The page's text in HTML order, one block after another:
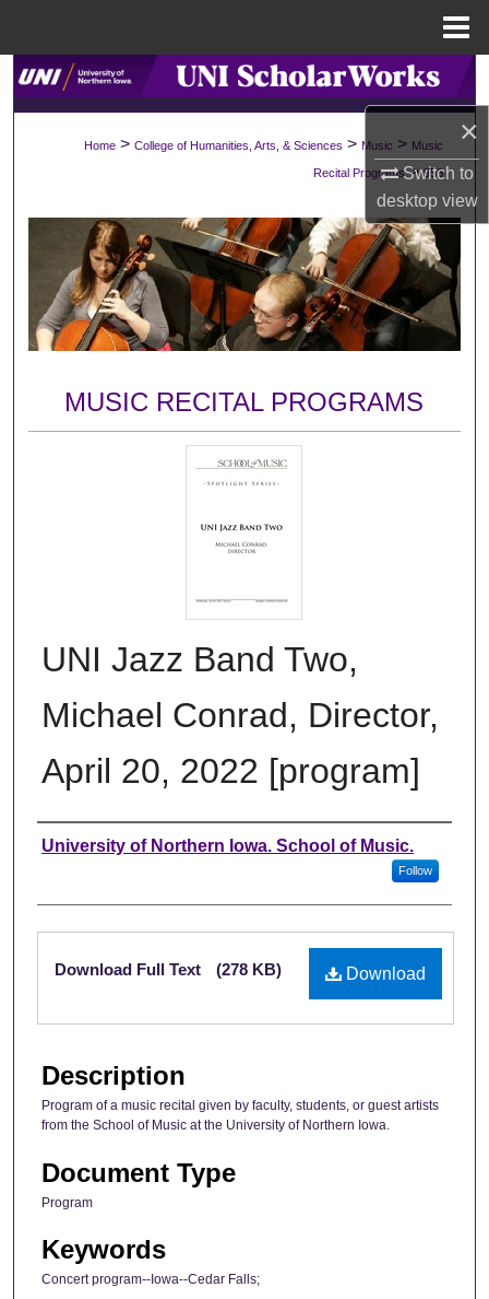
×
Switch to
desktopview
Search
About
Digital Commons Network™
Home > College of Humanities, Arts, & Sciences > Music > Music
Recital Programs > 958
MUSIC RECITAL PROGRAMS
UNI Jazz Band Two,
Michael Conrad, Director,
April 20, 2022 [program]
Authors
University of Northern Iowa. School of Music.
Follow
Files
Download
Download Full Text (278 KB)
Description
Program of a music recital given by faculty, students, or guest artists
from the School of Music at the University of Northern Iowa.
Document Type
Program
Keywords
Concert program--Iowa--Cedar Falls;